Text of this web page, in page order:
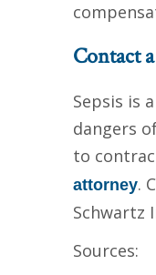
Contact
Sepsis is
dangers
to
attorney.
Schwartz
Sources: